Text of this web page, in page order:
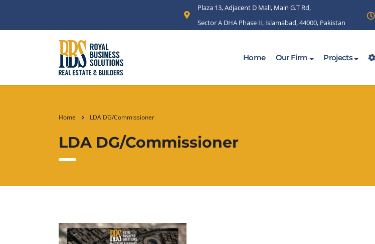
Plaza 13, Adjacent D Mall, Main G.T Rd,
Sector A DHA Phase II, Islamabad, 44000, Pakistan
Home Our Firm Projects
Home LDA DG/Commissioner
LDA DG/Commissioner